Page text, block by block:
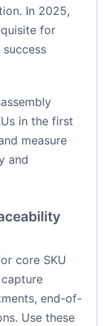
In 2025,
for
success
in the first
measure
and
core SKU
end-of-
Use these